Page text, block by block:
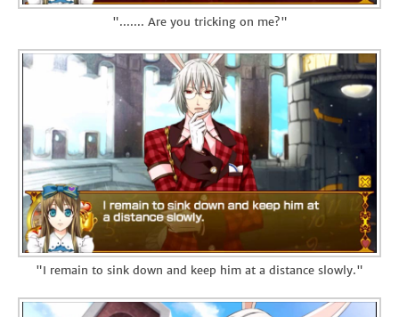
"....... Are you tricking on me?"
"I remain to sink down and keep him at a distance slowly."